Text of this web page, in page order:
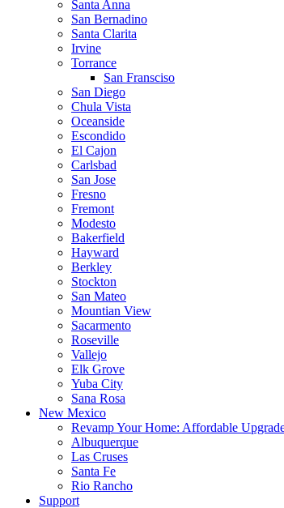
Santa Anna
San Bernadino
Santa Clarita
Irvine
Torrance
San Fransciso
San Diego
Chula Vista
Oceanside
Escondido
El Cajon
Carlsbad
San Jose
Fresno
Fremont
Modesto
Bakerfield
Hayward
Berkley
Stockton
San Mateo
Mountian View
Sacarmento
Roseville
Vallejo
Elk Grove
Yuba City
Sana Rosa
New Mexico
Revamp Your Home: Affordable
Albuquerque
Las Cruses
Santa Fe
Rio Rancho
Support